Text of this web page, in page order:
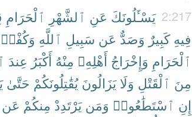
2:217 يَسْـَٔلُونَكَ عَنِ ٱلشَّهْرِ ٱلْحَرَامِ
فِيهِ كَبِيرٌ وَصَدٌّ عَن سَبِيلِ ٱللَّهِ
ٱلْحَرَامِ وَإِخْرَاجُ أَهْلِهِۦ مِنْهُ أَكْبَرُ عِندَ
مِنَ ٱلْقَتْلِ وَلَا يَزَالُونَ يُقَٰتِلُونَكُمْ حَتَّىٰ
إِنِ ٱسْتَطَٰعُوا۟ وَمَن يَرْتَدِدْ مِنكُمْ عَن